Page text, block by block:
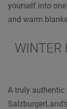
yourself into
and warm
WINTER
A truly authentic